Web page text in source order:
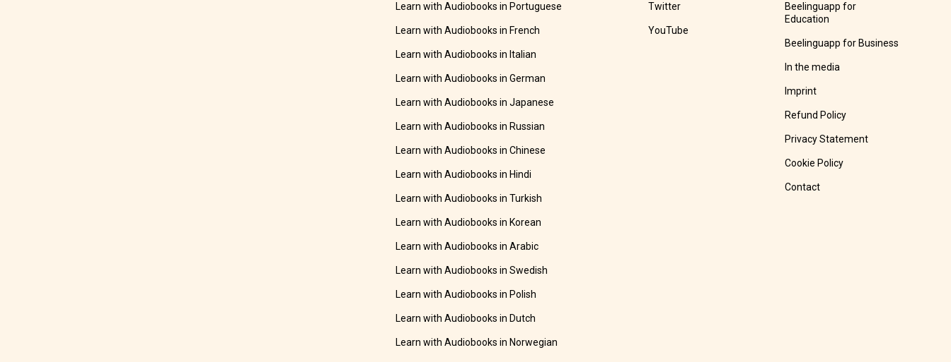
Learn with Audiobooks in Portuguese
Learn with Audiobooks in French
Learn with Audiobooks in Italian
Learn with Audiobooks in German
Learn with Audiobooks in Japanese
Learn with Audiobooks in Russian
Learn with Audiobooks in Chinese
Learn with Audiobooks in Hindi
Learn with Audiobooks in Turkish
Learn with Audiobooks in Korean
Learn with Audiobooks in Arabic
Learn with Audiobooks in Swedish
Learn with Audiobooks in Polish
Learn with Audiobooks in Dutch
Learn with Audiobooks in Norwegian
Twitter
YouTube
Beelinguapp for
Education
Beelinguapp for Business
In the media
Imprint
Refund Policy
Privacy Statement
Cookie Policy
Contact